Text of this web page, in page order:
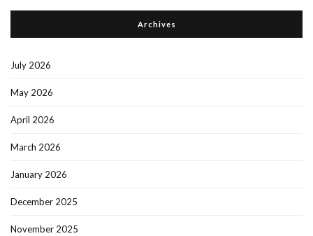
Archives
July 2026
May 2026
April 2026
March 2026
January 2026
December 2025
November 2025